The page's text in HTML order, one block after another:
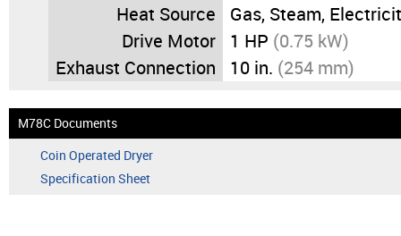
Heat Source
Gas, Steam,
Drive Motor
1 HP (0.75 kW)
Exhaust Connection
10 in. (254 mm)
M78C Documents
Coin Operated Dryer
Specification Sheet